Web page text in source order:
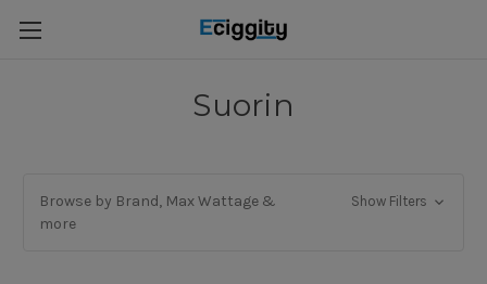
Suorin
Browse by Brand, Max Wattage &
more
Show Filters